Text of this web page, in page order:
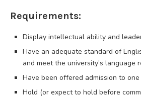
Requirements:
Display intellectual ability and
Have an adequate standard of
and meet the university’s language
Have been offered admission to
Hold (or expect to hold before